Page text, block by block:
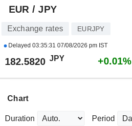
EUR / JPY
Exchange rates EURJPY
Delayed 03:35:31 07/08/2026 pm IST
182.5820 JPY +0.01%
Chart
Duration Period